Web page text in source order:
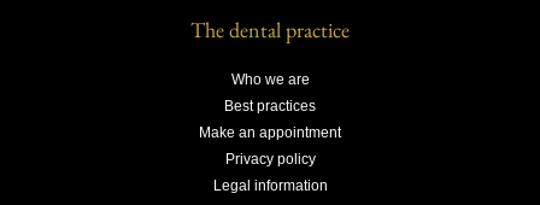
The dental practice
Who we are
Best practices
Make an appointment
Privacy policy
Legal information